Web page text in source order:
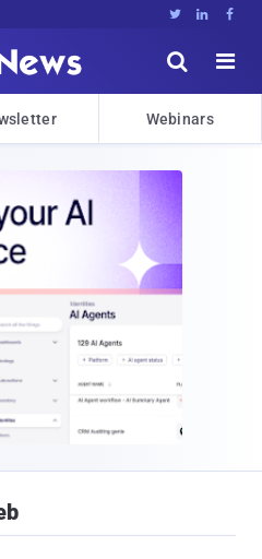
  


Webinars